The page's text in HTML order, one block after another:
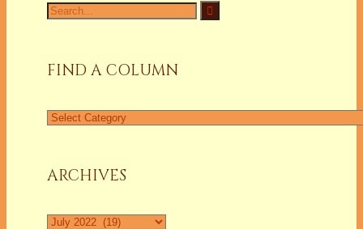
Search
for:
FIND A COLUMN
Find
ARCHIVES
Archives